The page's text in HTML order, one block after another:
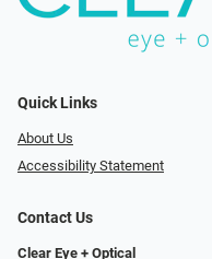
Quick Links
About Us
Accessibility Statement
Contact Us
Clear Eye + Optical